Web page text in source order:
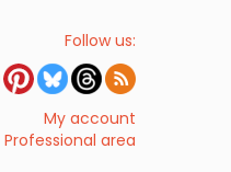
Follow us:
My account
Professional area